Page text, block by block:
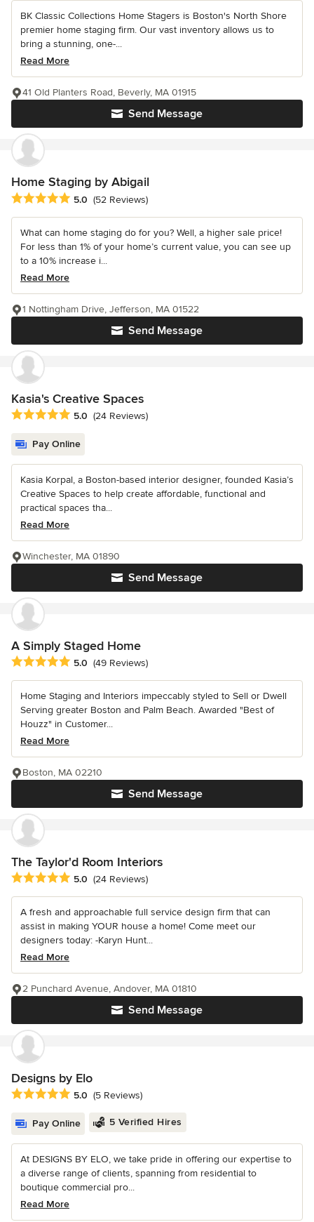
BK Classic Collections Home Stagers is Boston's North Shore
premier home staging firm. Our vast inventory allows us to
bring a stunning, one-...
Read More
Send Message
41 Old Planters Road, Beverly, MA 01915
Home Staging by Abigail
Average rating: 5 out of 5 stars
5.0 (52 Reviews)
What can home staging do for you? Well, a higher sale price!
For less than 1% of your home’s current value, you can see up
to a 10% increase i...
Read More
Send Message
1 Nottingham Drive, Jefferson, MA 01522
Kasia's Creative Spaces
Average rating: 5 out of 5 stars
5.0 (24 Reviews)
Pay Online
Kasia Korpal, a Boston-based interior designer, founded Kasia’s
Creative Spaces to help create affordable, functional and
practical spaces tha...
Read More
Send Message
Winchester, MA 01890
A Simply Staged Home
Average rating: 5 out of 5 stars
5.0 (49 Reviews)
Home Staging and Interiors impeccably styled to Sell or Dwell
Serving greater Boston and Palm Beach. Awarded "Best of
Houzz" in Customer...
Read More
Send Message
Boston, MA 02210
The Taylor'd Room Interiors
Average rating: 5 out of 5 stars
5.0 (24 Reviews)
A fresh and approachable full service design firm that can
assist in making YOUR house a home! Come meet our
designers today: -Karyn Hunt...
Read More
Send Message
2 Punchard Avenue, Andover, MA 01810
Designs by Elo
Average rating: 5 out of 5 stars
5.0 (5 Reviews)
Pay Online 5 Verified Hires
At DESIGNS BY ELO, we take pride in offering our expertise to
a diverse range of clients, spanning from residential to
boutique commercial pro...
Read More